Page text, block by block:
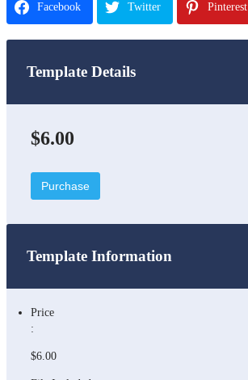
Facebook Twitter Pinterest
Template Details
$6.00
Purchase
Template Information
Price
:
$6.00